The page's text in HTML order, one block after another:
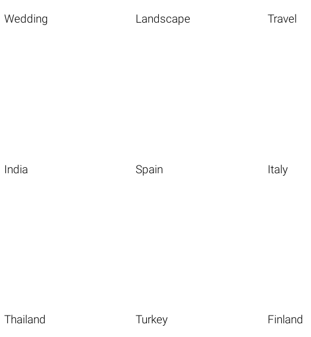
Wedding Landscape Travel
India Spain Italy
Thailand Turkey Finland